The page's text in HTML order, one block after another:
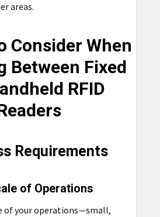
areas.
Consider When
Between Fixed
RFID
Requirements
of Operations
of your operations—small,